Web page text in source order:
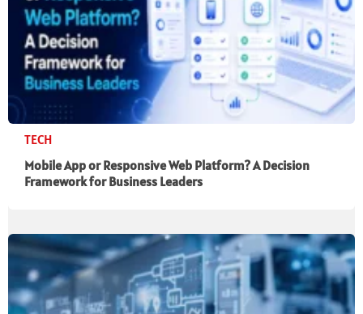
TECH
Mobile App or Responsive Web Platform? A Decision
Framework for Business Leaders